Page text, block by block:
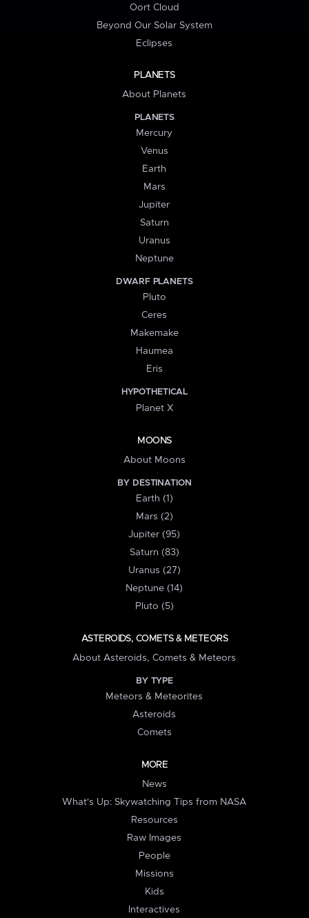
Oort Cloud
Beyond Our Solar System
Eclipses
PLANETS
About Planets
PLANETS
Mercury
Venus
Earth
Mars
Jupiter
Saturn
Uranus
Neptune
DWARF PLANETS
Pluto
Ceres
Makemake
Haumea
Eris
HYPOTHETICAL
Planet X
MOONS
About Moons
BY DESTINATION
Earth (1)
Mars (2)
Jupiter (95)
Saturn (83)
Uranus (27)
Neptune (14)
Pluto (5)
ASTEROIDS, COMETS & METEORS
About Asteroids, Comets & Meteors
BY TYPE
Meteors & Meteorites
Asteroids
Comets
MORE
News
What's Up: Skywatching Tips from NASA
Resources
Raw Images
People
Missions
Kids
Interactives